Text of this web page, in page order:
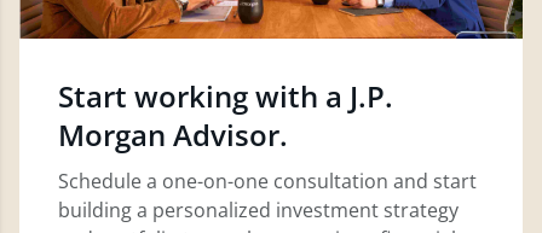
Start working with a J.P.
Morgan Advisor.
Schedule a one-on-one consultation and start
building a personalized investment strategy